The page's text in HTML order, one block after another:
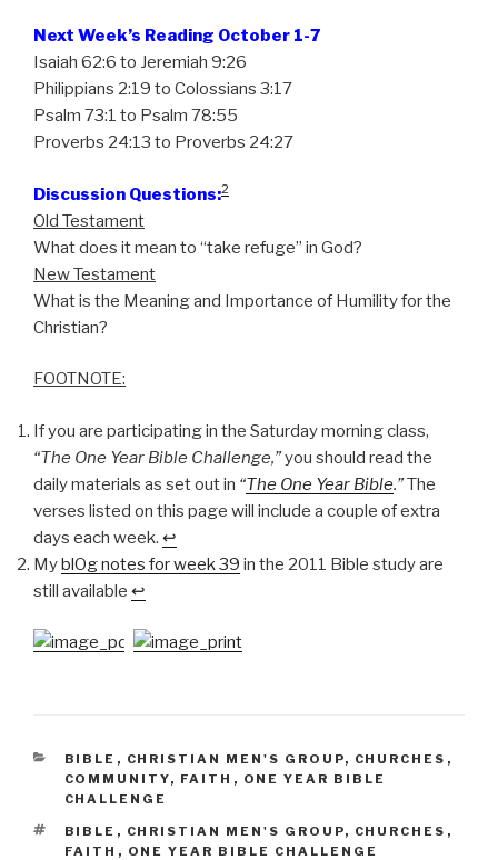
Next Week’s Reading October 1-7
Isaiah 62:6 to Jeremiah 9:26
Philippians 2:19 to Colossians 3:17
Psalm 73:1 to Psalm 78:55
Proverbs 24:13 to Proverbs 24:27
Discussion Questions:2
Old Testament
What does it mean to “take refuge” in God?
New Testament
What is the Meaning and Importance of Humility for the
Christian?
FOOTNOTE:
If you are participating in the Saturday morning class,
“The One Year Bible Challenge,”you should read the
daily materials as set out in “The One Year Bible.”The
verses listed on this page will include a couple of extra
days each week. ↩
MyblOg notes for week 39 in the 2011 Bible study are
still available ↩
CATEGORIES
BIBLE , CHRISTIAN MEN'S GROUP, CHURCHES ,
COMMUNITY, FAITH , ONE YEAR BIBLE
CHALLENGE
TAGS
BIBLE , CHRISTIAN MEN'S GROUP, CHURCHES ,
FAITH , ONE YEAR BIBLE CHALLENGE